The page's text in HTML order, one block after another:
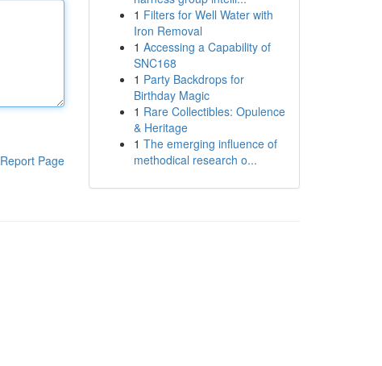
Report Page
1 Filters for Well Water with
Iron Removal
1 Accessing a Capability of
SNC168
1 Party Backdrops for
Birthday Magic
1 Rare Collectibles: Opulence
& Heritage
1 The emerging influence of
methodical research o...